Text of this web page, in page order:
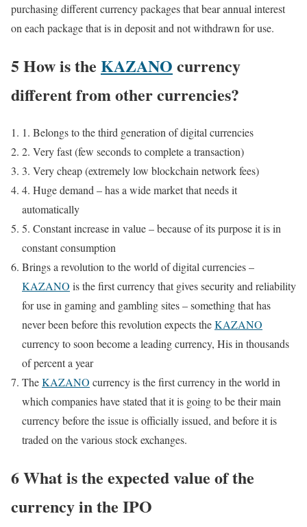
purchasing different currency packages that bear annual interest
on each package that is in deposit and not withdrawn for use.
5 How is the KAZANO currency
different from other currencies?
1. Belongs to the third generation of digital currencies
2. Very fast (few seconds to complete a transaction)
3. Very cheap (extremely low blockchain network fees)
4. Huge demand – has a wide market that needs it
automatically
5. Constant increase in value – because of its purpose it is in
constant consumption
Brings a revolution to the world of digital currencies –
KAZANO is the first currency that gives security and reliability
for use in gaming and gambling sites – something that has
never been before this revolution expects theKAZANO
currency to soon become a leading currency, His in thousands
of percent a year
TheKAZANO currency is the first currency in the world in
which companies have stated that it is going to be their main
currency before the issue is officially issued, and before it is
traded on the various stock exchanges.
6 What is the expected value of the
currency in the IPO